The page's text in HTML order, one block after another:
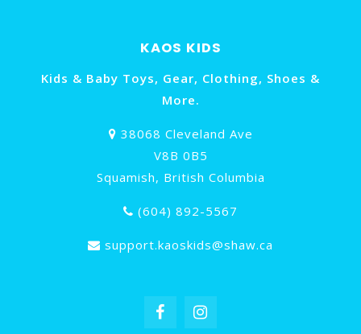
KAOS KIDS
Kids & Baby Toys, Gear, Clothing, Shoes &
More.
38068 Cleveland Ave
V8B 0B5
Squamish, British Columbia
(604) 892-5567
support.kaoskids@shaw.ca